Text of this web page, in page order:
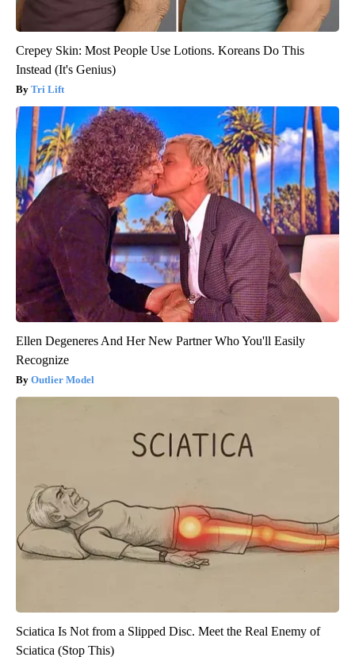
Crepey Skin: Most People Use Lotions. Koreans Do This
Instead (It's Genius)
Tri Lift
Ellen Degeneres And Her New Partner Who You'll Easily
Recognize
Outlier Model
Sciatica Is Not from a Slipped Disc. Meet the Real Enemy of
Sciatica (Stop This)